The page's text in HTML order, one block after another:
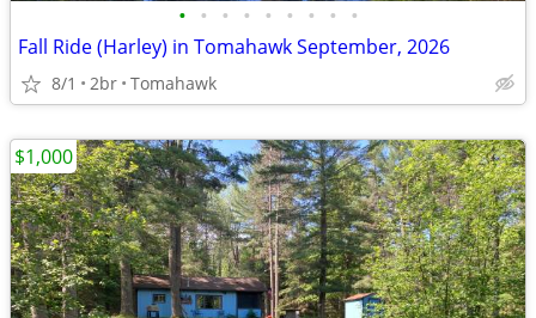
• • • • • • • • •
Fall Ride (Harley) in Tomahawk September, 2026
8/1 2br Tomahawk
$1,000